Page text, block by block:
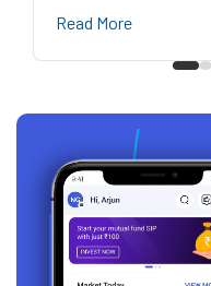
Read More